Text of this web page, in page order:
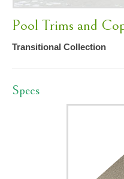
Pool Trims and
Transitional Collection
Specs